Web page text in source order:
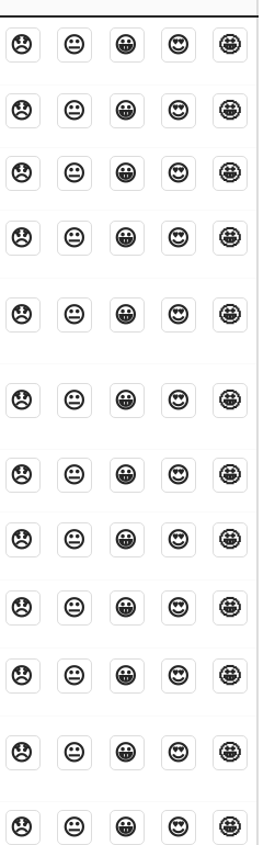
😞 😐 😀 😍 🤩
😞 😐 😀 😍 🤩
😞 😐 😀 😍 🤩
😞 😐 😀 😍 🤩
😞 😐 😀 😍 🤩
😞 😐 😀 😍 🤩
😞 😐 😀 😍 🤩
😞 😐 😀 😍 🤩
😞 😐 😀 😍 🤩
😞 😐 😀 😍 🤩
😞 😐 😀 😍 🤩
😞 😐 😀 😍 🤩